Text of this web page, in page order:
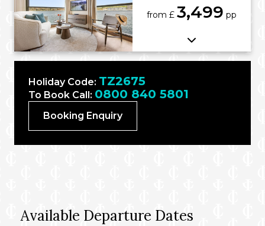
from £ 3,499 pp
Holiday Code: TZ2675
To Book Call: 0800 840 5801
Booking Enquiry
Available Departure Dates